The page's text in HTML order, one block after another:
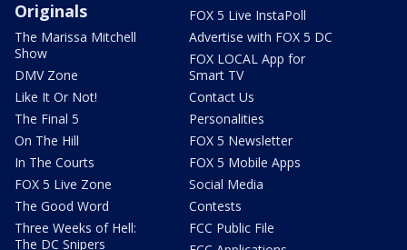
Originals
The Marissa Mitchell
Show
DMV Zone
Like It Or Not!
The Final 5
On The Hill
In The Courts
FOX 5 Live Zone
The Good Word
Three Weeks of Hell:
The DC Snipers
FOX 5 Live InstaPoll
Advertise with FOX 5 DC
FOX LOCAL App for
Smart TV
Contact Us
Personalities
FOX 5 Newsletter
FOX 5 Mobile Apps
Social Media
Contests
FCC Public File